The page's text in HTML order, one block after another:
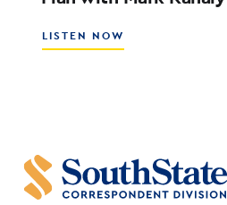
WITH
LISTEN NOW
HOW
STRATEGIC
PLAN
WITH